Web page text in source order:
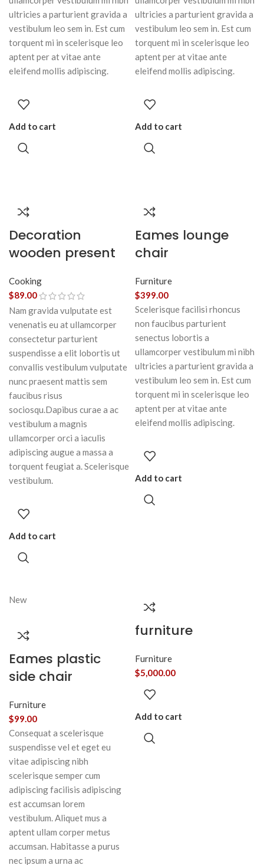
ultricies a parturient gravida a
vestibulum leo sem in. Est cum
torquent mi in scelerisque leo
aptent per at vitae ante
eleifend mollis adipiscing.
Add to cart
ultricies a parturient gravida a
vestibulum leo sem in. Est cum
torquent mi in scelerisque leo
aptent per at vitae ante
eleifend mollis adipiscing.
Add to cart
Decoration
wooden present
Cooking
$89.00
Nam gravida vulputate est
venenatis eu at ullamcorper
consectetur parturient
suspendisse a elit lobortis ut
convallis vestibulum vulputate
nunc praesent mattis sem
faucibus risus
sociosqu.Dapibus curae a ac
vestibulum a magnis
ullamcorper orci a iaculis
adipiscing augue a massa a
torquent feugiat a. Scelerisque
vestibulum.
Add to cart
Eames lounge
chair
Furniture
$399.00
Scelerisque facilisi rhoncus
non faucibus parturient
senectus lobortis a
ullamcorper vestibulum mi nibh
ultricies a parturient gravida a
vestibulum leo sem in. Est cum
torquent mi in scelerisque leo
aptent per at vitae ante
eleifend mollis adipiscing.
Add to cart
New
Eames plastic
side chair
Furniture
$99.00
Consequat a scelerisque
suspendisse vel et eget eu
vitae adipiscing nibh
scelerisque semper cum
adipiscing facilisis adipiscing
est accumsan lorem
vestibulum. Aliquet mus a
aptent ullam corper metus
accumsan. Habitasse a purus
nec ipsum a urna ac
furniture
Furniture
$5,000.00
Add to cart